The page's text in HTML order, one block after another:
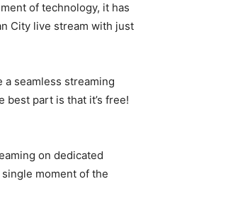
of technology, it has
City live stream with just
seamless streaming
best part is that it’s free!
on dedicated
moment of the